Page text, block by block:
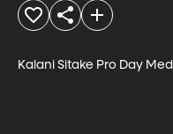
Kalani Sitake Pro Day